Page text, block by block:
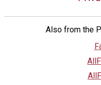
Also from the